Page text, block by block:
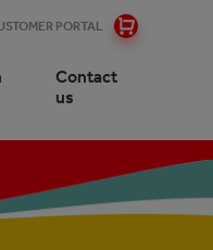
PORTAL
Contact
us